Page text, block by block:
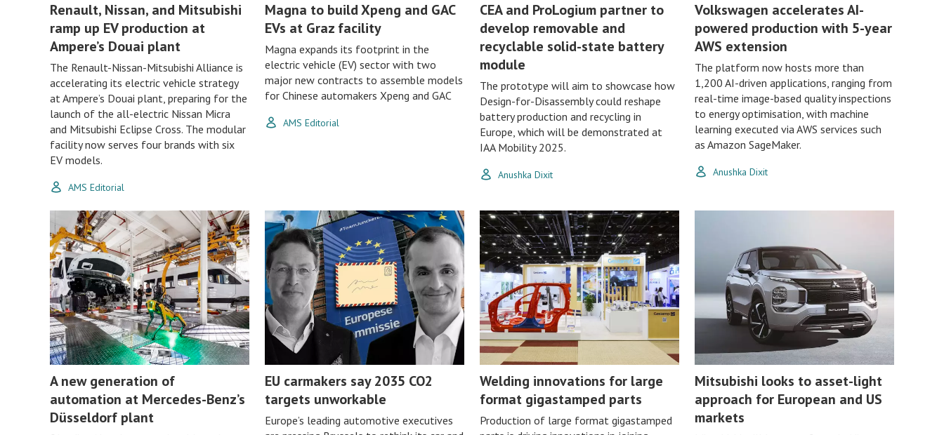
Renault, Nissan, and Mitsubishi
ramp up EV production at
Ampere’s Douai plant
The Renault-Nissan-Mitsubishi Alliance is
accelerating its electric vehicle strategy
at Ampere’s Douai plant, preparing for the
launch of the all-electric Nissan Micra
and Mitsubishi Eclipse Cross. The modular
facility now serves four brands with six
EV models.
AMS Editorial
Magna to build Xpeng and GAC
EVs at Graz facility
Magna expands its footprint in the
electric vehicle (EV) sector with two
major new contracts to assemble models
for Chinese automakers Xpeng and GAC
AMS Editorial
CEA and ProLogium partner to
develop removable and
recyclable solid-state battery
module
The prototype will aim to showcase how
Design-for-Disassembly could reshape
battery production and recycling in
Europe, which will be demonstrated at
IAA Mobility 2025.
Anushka Dixit
Volkswagen accelerates AI-
powered production with 5-year
AWS extension
The platform now hosts more than
1,200 AI-driven applications, ranging from
real-time image-based quality inspections
to energy optimisation, with machine
learning executed via AWS services such
as Amazon SageMaker.
Anushka Dixit
A new generation of
automation at Mercedes-Benz’s
Düsseldorf plant
EU carmakers say 2035 CO2
targets unworkable
Europe’s leading automotive executives
Welding innovations for large
format gigastamped parts
Production of large format gigastamped
Mitsubishi looks to asset-light
approach for European and US
markets